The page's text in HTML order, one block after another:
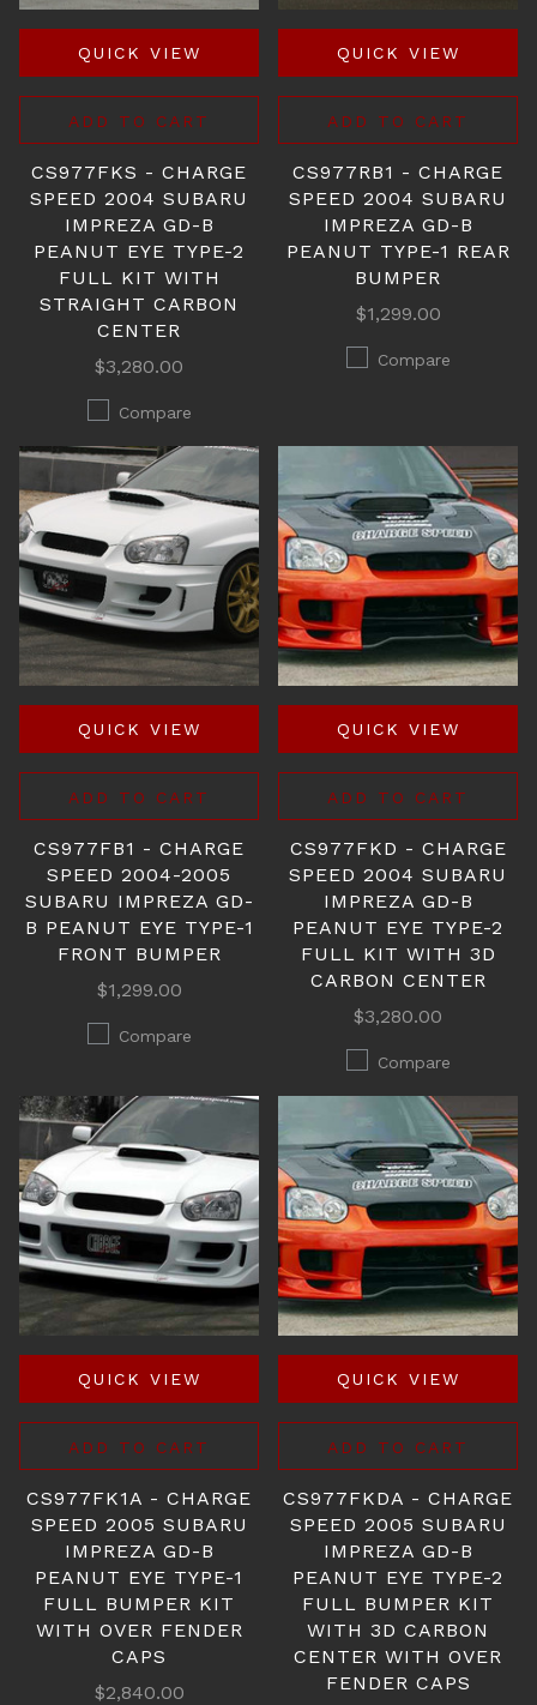
QUICK VIEW
ADD TO CART
CS977FKS - CHARGE
SPEED 2004 SUBARU
IMPREZA GD-B
PEANUT EYE TYPE-2
FULL KIT WITH
STRAIGHT CARBON
CENTER
$3,280.00
Compare
QUICK VIEW
ADD TO CART
CS977RB1 - CHARGE
SPEED 2004 SUBARU
IMPREZA GD-B
PEANUT TYPE-1 REAR
BUMPER
$1,299.00
Compare
QUICK VIEW
ADD TO CART
CS977FB1 - CHARGE
SPEED 2004-2005
SUBARU IMPREZA GD-
B PEANUT EYE TYPE-1
FRONT BUMPER
$1,299.00
Compare
QUICK VIEW
ADD TO CART
CS977FKD - CHARGE
SPEED 2004 SUBARU
IMPREZA GD-B
PEANUT EYE TYPE-2
FULL KIT WITH 3D
CARBON CENTER
$3,280.00
Compare
QUICK VIEW
ADD TO CART
CS977FK1A - CHARGE
SPEED 2005 SUBARU
IMPREZA GD-B
PEANUT EYE TYPE-1
FULL BUMPER KIT
WITH OVER FENDER
CAPS
$2,840.00
QUICK VIEW
ADD TO CART
CS977FKDA - CHARGE
SPEED 2005 SUBARU
IMPREZA GD-B
PEANUT EYE TYPE-2
FULL BUMPER KIT
WITH 3D CARBON
CENTER WITH OVER
FENDER CAPS